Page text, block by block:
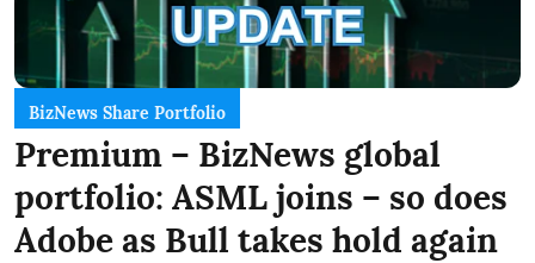
BizNews Share Portfolio
Premium – BizNews global
portfolio: ASML joins – so does
Adobe as Bull takes hold again